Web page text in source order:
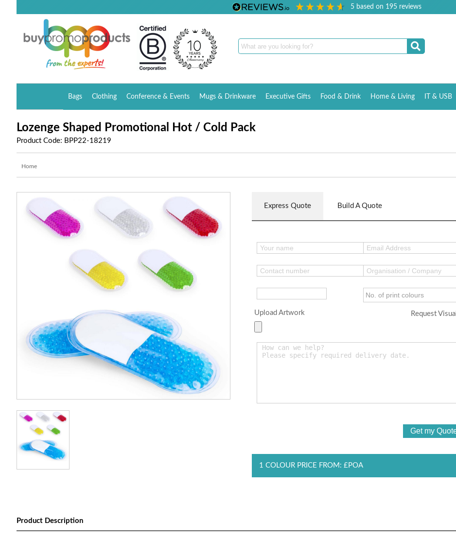
5 based on 195reviews
Bags Clothing Conference & Events Mugs & Drinkware Executive Gifts Food & Drink Home & Living IT & USB
Lozenge Shaped Promotional Hot / Cold Pack
Product Code: BPP22-18219
Home
Express Quote Build A Quote
Upload Artwork Request Visual
1 COLOUR PRICE FROM: £POA
Product Description